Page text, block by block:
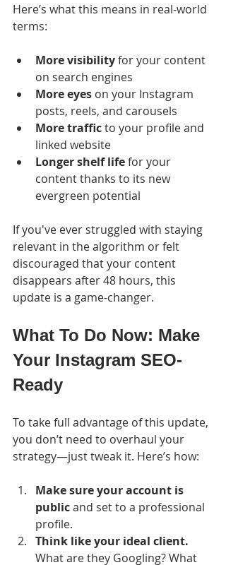
Here’s what this means in real-world
terms:
More visibility for your content
on search engines
More eyes on your Instagram
posts, reels, and carousels
More traffic to your profile and
linked website
Longer shelf life for your
content thanks to its new
evergreen potential
If you've ever struggled with staying
relevant in the algorithm or felt
discouraged that your content
disappears after 48 hours, this
update is a game-changer.
What To Do Now: Make
Your Instagram SEO-
Ready
To take full advantage of this update,
you don’t need to overhaul your
strategy—just tweak it. Here’s how:
Make sure your account is
public and set to a professional
profile.
Think like your ideal client.
What are they Googling? What